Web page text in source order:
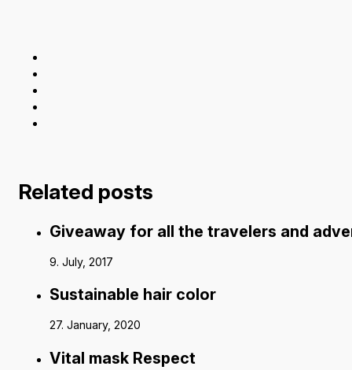
Related posts
Giveaway for all the travelers and
9. July, 2017
Sustainable hair color
27. January, 2020
Vital mask Respect